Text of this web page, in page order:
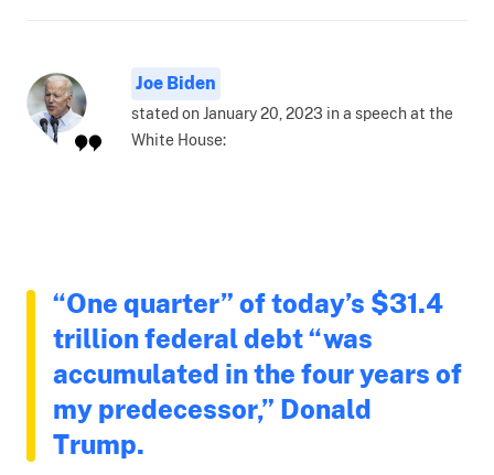
Joe Biden
stated on January 20, 2023 in a speech at the
White House:
“One quarter” of today’s $31.4
trillion federal debt “was
accumulated in the four years of
my predecessor,” Donald
Trump.